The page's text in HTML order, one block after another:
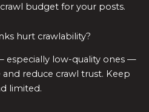
budget for your posts.
hurt crawlability?
especially low-quality ones —
reduce crawl trust. Keep
limited.